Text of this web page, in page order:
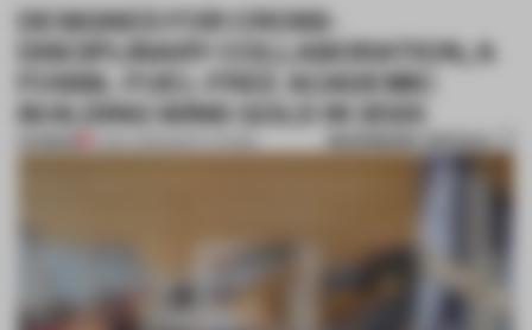
DESIGNED FOR CROSS-
DISCIPLINARY COLLABORATION, A
FOSSIL-FUEL-FREE ACADEMIC
BUILDING WINS GOLD IN 2025
PREMIUM 17 DEC 2025 INSTITUTIONS BOOKMARK ARTICLE